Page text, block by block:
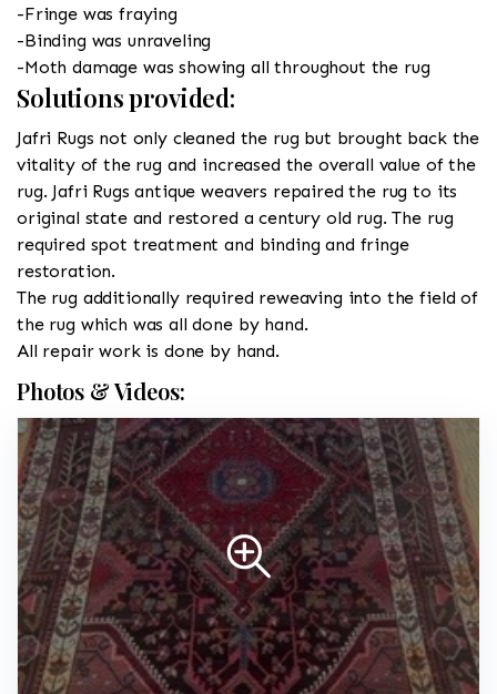
-Fringe was fraying
-Binding was unraveling
-Moth damage was showing all throughout the rug
Solutions provided:
Jafri Rugs not only cleaned the rug but brought back the
vitality of the rug and increased the overall value of the
rug. Jafri Rugs antique weavers repaired the rug to its
original state and restored a century old rug. The rug
required spot treatment and binding and fringe
restoration.
The rug additionally required reweaving into the field of
the rug which was all done by hand.
All repair work is done by hand.
Photos & Videos: